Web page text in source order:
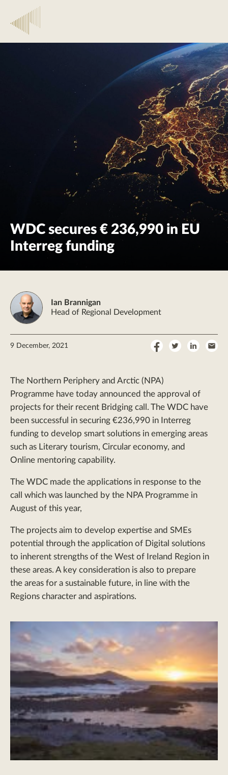
WDC secures € 236,990 in EU
Interreg funding
Ian Brannigan
Head of Regional Development
9 December, 2021
ShareShareShare
The Northern Periphery and Arctic (NPA)
Programme have today announced the approval of
projects for their recent Bridging call. The WDC have
been successful in securing €236,990 in Interreg
funding to develop smart solutions in emerging areas
such as Literary tourism, Circular economy, and
Online mentoring capability.
The WDC made the applications in response to the
call which was launched by the NPA Programme in
August of this year,
The projects aim to develop expertise and SMEs
potential through the application of Digital solutions
to inherent strengths of the West of Ireland Region in
these areas. A key consideration is also to prepare
the areas for a sustainable future, in line with the
Regions character and aspirations.